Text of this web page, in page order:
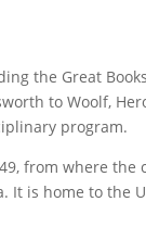
the Great
to Woolf,
program.
from where the
is home to the